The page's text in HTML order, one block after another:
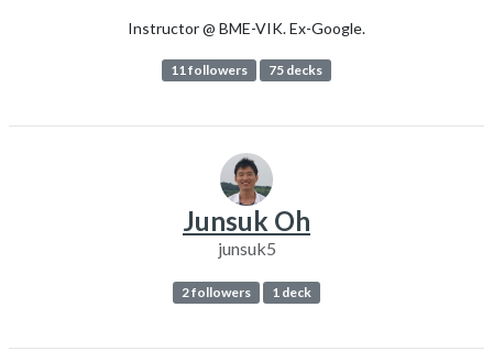
Instructor @ BME-VIK. Ex-Google.
11 followers 75 decks
Junsuk Oh
junsuk5
2 followers 1 deck